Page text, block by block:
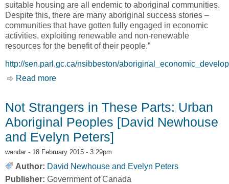
suitable housing are all endemic to aboriginal communities.
Despite this, there are many aboriginal success stories –
communities that have gotten fully engaged in economic
activities, exploiting renewable and non-renewable
resources for the benefit of their people.”
http://sen.parl.gc.ca/nsibbeston/
Read more
Not Strangers in These Parts: Urban
Aboriginal Peoples [David Newhouse
and Evelyn Peters]
wandar - 18 February 2015 - 3:29pm
Author: David Newhouse and Evelyn Peters
Publisher: Government of Canada